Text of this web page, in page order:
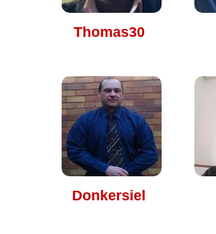
Thomas30
Donkersiel